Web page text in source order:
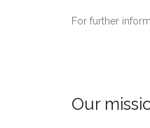
For further
Our